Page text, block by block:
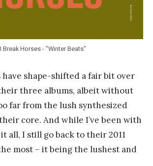
I Break Horses - "Winter Beats"
have shape-shifted a fair bit over
three albums, albeit without
far from the lush synthesized
core. And while I’ve been with
all, I still go back to their 2011
most – it being the lushest and